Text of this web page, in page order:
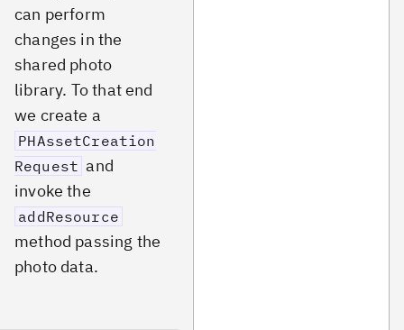
can perform
changes in the
shared photo
library. To that end
we create a
PHAssetCreation
Request and
invoke the
addResource
method passing the
photo data.